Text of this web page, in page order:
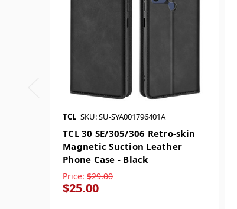
TCL SKU: SU-SYA001796401A
TCL 30 SE/305/306 Retro-skin
Magnetic Suction Leather
Phone Case - Black
Price: $29.00
$25.00